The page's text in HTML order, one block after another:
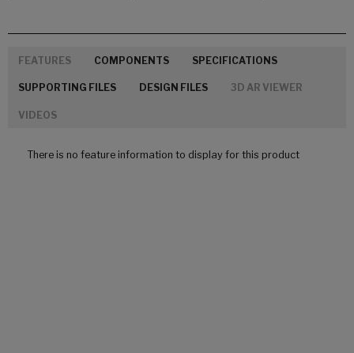
FEATURES COMPONENTS SPECIFICATIONS
SUPPORTING FILES DESIGN FILES 3D AR VIEWER
VIDEOS
There is no feature information to display for this product